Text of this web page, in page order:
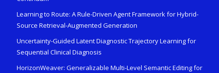
Learning to Route: A Rule-Driven Agent Framework for Hybrid-
Source Retrieval-Augmented Generation
Uncertainty-Guided Latent Diagnostic Trajectory Learning for
Sequential Clinical Diagnosis
HorizonWeaver: Generalizable Multi-Level Semantic Editing for